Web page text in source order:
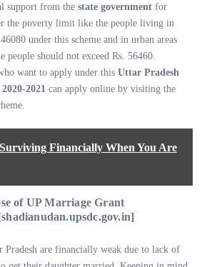
support from the state government for
the poverty limit like the people living in
under this scheme and in urban areas
people should not exceed Rs. 56460.
want to apply under this Uttar Pradesh
2021 can apply online by visiting the
Financially When You Are
of UP Marriage Grant
Pradesh are financially weak due to lack of